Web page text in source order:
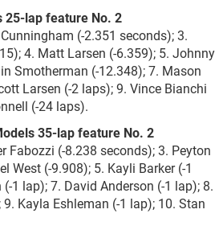
25-lap feature No. 2
(-2.351 seconds); 3.
4. Matt Larsen (-6.359); 5. Johnny
Smotherman (-12.348); 7. Mason
Larsen (-2 laps); 9. Vince Bianchi
(-24 laps).
35-lap feature No. 2
Fabozzi (-8.238 seconds); 3. Peyton
West (-9.908); 5. Kayli Barker (-1
1 lap); 7. David Anderson (-1 lap); 8.
Kayla Eshleman (-1 lap); 10. Stan